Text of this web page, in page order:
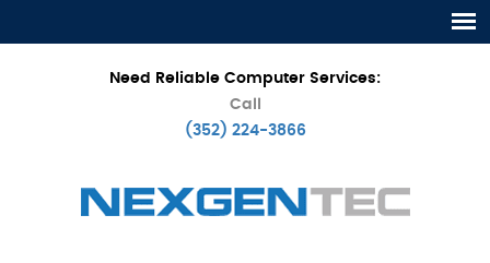
Need Reliable Computer Services:
Call
(352) 224-3866